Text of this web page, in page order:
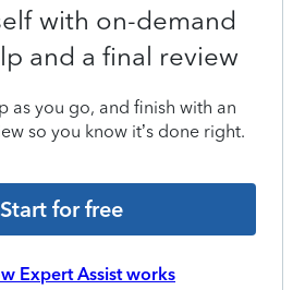
with on-demand
and a final review
as you go, and finish with an
so you know it’s done right.
Start for free
Expert Assist works